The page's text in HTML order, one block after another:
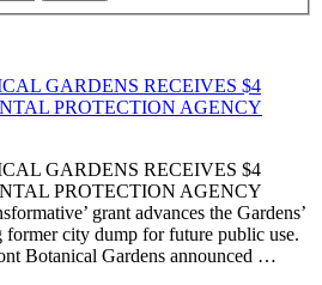
GARDENS RECEIVES $4
PROTECTION AGENCY
GARDENS RECEIVES $4
PROTECTION AGENCY
grant advances the Gardens’
former city dump for future public use.
Botanical Gardens announced …